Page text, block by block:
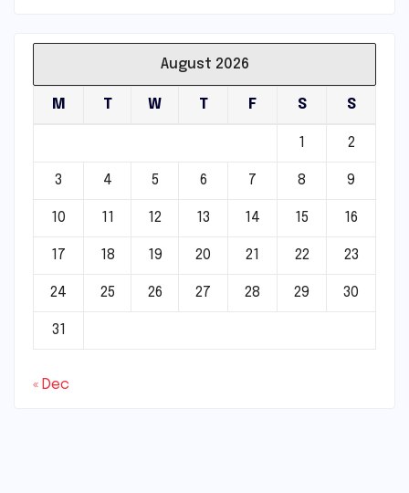
August 2026
M T W T F S S
1 2
3 4 5 6 7 8 9
10 11 12 13 14 15 16
17 18 19 20 21 22 23
24 25 26 27 28 29 30
31
« Dec